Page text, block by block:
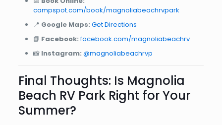
campspot.com/book/magnoliabeachrvpark
📍 Google Maps: Get Directions
📘 Facebook: facebook.com/magnoliabeachrv
📸 Instagram: @magnoliabeachrvp
Final Thoughts: Is Magnolia
Beach RV Park Right for Your
Summer?